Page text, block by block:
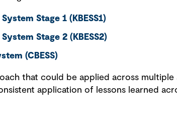
Stage 1 (KBESS1)
Stage 2 (KBESS2)
(CBESS)
that could be applied across multiple
application of lessons learned